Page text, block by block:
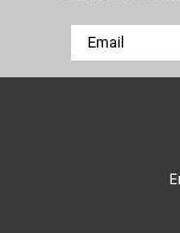
Email
Address